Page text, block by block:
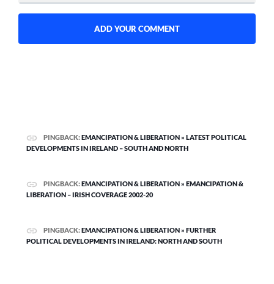
PINGBACK:EMANCIPATION & LIBERATION » LATEST POLITICAL
DEVELOPMENTS IN IRELAND – SOUTH AND NORTH
PINGBACK:EMANCIPATION & LIBERATION » EMANCIPATION &
LIBERATION – IRISH COVERAGE 2002-20
PINGBACK:EMANCIPATION & LIBERATION » FURTHER
POLITICAL DEVELOPMENTS IN IRELAND: NORTH AND SOUTH